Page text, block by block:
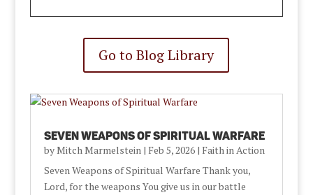
Go to Blog Library
Seven Weapons of Spiritual Warfare
byMitch Marmelstein| Feb 5, 2026| Faith in Action
Seven Weapons of Spiritual Warfare Thank you,
Lord, for the weapons You give us in our battle